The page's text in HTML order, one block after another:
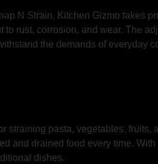
N Strain, Kitchen Gizmo takes
to rust, corrosion, and wear. The
the demands of everyday
straining pasta, vegetables,
and drained food every time.
dishes.